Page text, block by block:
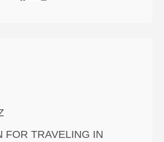
FOR TRAVELING IN